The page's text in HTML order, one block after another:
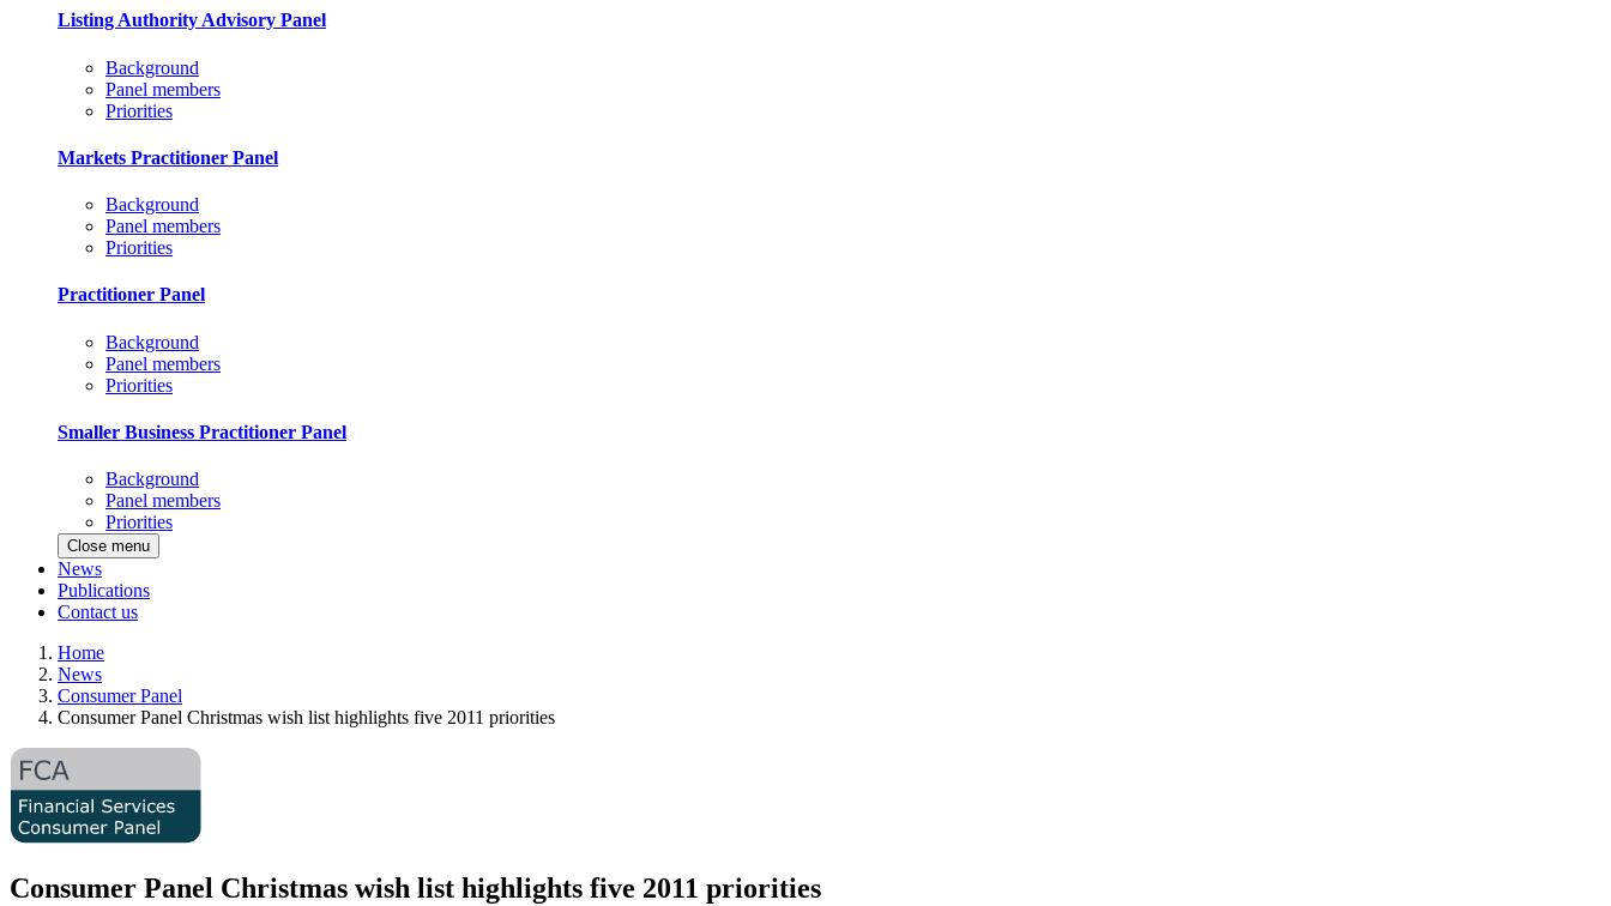
Listing Authority Advisory Panel
Background
Panel members
Priorities
Markets Practitioner Panel
Background
Panel members
Priorities
Practitioner Panel
Background
Panel members
Priorities
Smaller Business Practitioner Panel
Background
Panel members
Priorities
Close menu
News
Publications
Contact us
Home
News
Consumer Panel
Consumer Panel Christmas wish list highlights five 2011 priorities
Consumer Panel Christmas wish list highlights five 2011 priorities